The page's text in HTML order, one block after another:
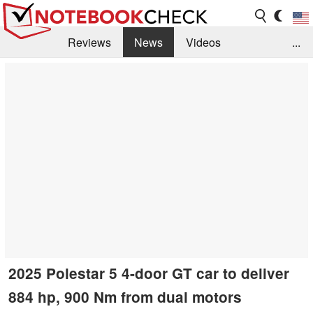
Reviews News
Videos
...
2025 Polestar 5 4-door GT car to deliver
884 hp, 900 Nm from dual motors